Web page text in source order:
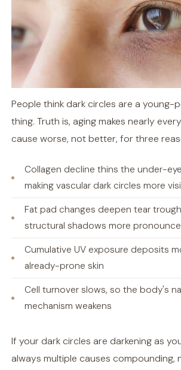
People think dark circles are a young-
thing. Truth is, aging makes nearly
cause worse, not better, for three
Collagen decline thins the under-
making vascular dark circles more
Fat pad changes deepen tear
structural shadows more
Cumulative UV exposure deposits
already-prone skin
Cell turnover slows, so the body's
mechanism weakens
If your dark circles are darkening as
always multiple causes compounding,